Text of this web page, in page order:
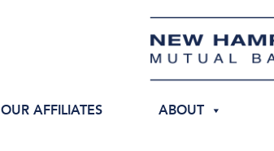
OUR AFFILIATES ABOUT